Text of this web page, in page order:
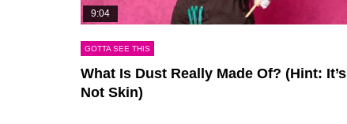
9:04
GOTTA SEE THIS
What Is Dust Really Made Of? (Hint: It’s
Not Skin)